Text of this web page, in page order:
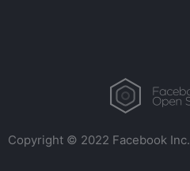
Copyright © 2022 Facebook Inc.